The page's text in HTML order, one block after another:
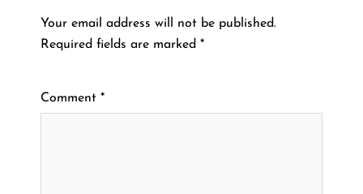
Your email address will not be published.
Required fields are marked *
Comment *